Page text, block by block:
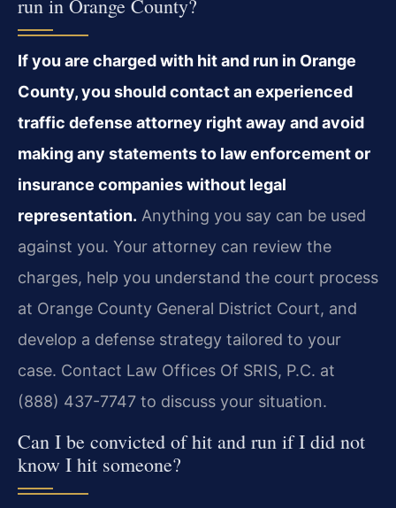
run in Orange County?
If you are charged with hit and run in Orange
County, you should contact an experienced
traffic defense attorney right away and avoid
making any statements to law enforcement or
insurance companies without legal
representation. Anything you say can be used
against you. Your attorney can review the
charges, help you understand the court process
at Orange County General District Court, and
develop a defense strategy tailored to your
case. Contact Law Offices Of SRIS, P.C. at
(888) 437-7747 to discuss your situation.
Can I be convicted of hit and run if I did not
know I hit someone?